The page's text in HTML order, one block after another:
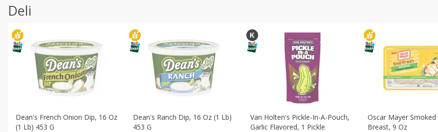
Deli
Dean's French Onion Dip, 16 Oz
(1 Lb) 453 G
Dean's Ranch Dip, 16 Oz (1 Lb)
453 G
Van Holten's Pickle-In-A-Pouch,
Garlic Flavored, 1 Pickle
Oscar Mayer Smoked
Breast, 9 Oz